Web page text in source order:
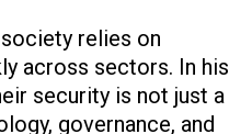
relies on
across sectors. In his
security is not just a
governance, and